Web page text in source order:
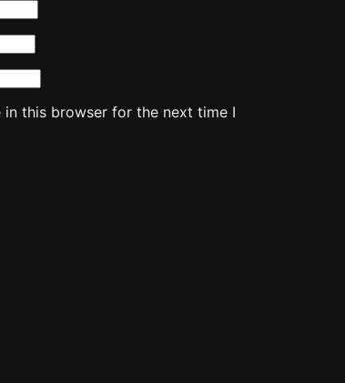
in this browser for the next time I